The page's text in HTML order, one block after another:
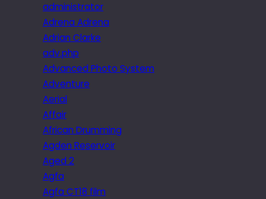
administrator
Adrena Adrena
Adrian Clarke
adv.php
Advanced Photo System
Adventure
Aerial
Affair
African Drumming
Agden Reservoir
Aged 2
Agfa
Agfa CT18 film